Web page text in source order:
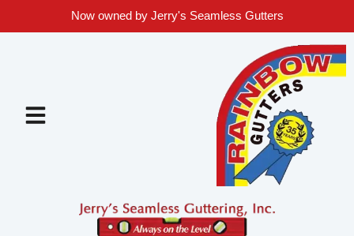
Now owned by Jerry's Seamless Gutters